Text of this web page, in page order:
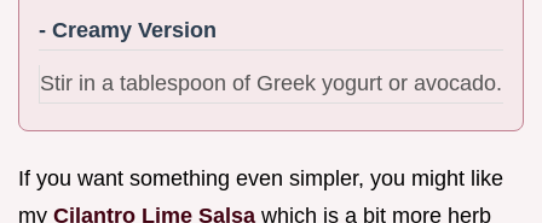
- Creamy Version
Stir in a tablespoon of Greek yogurt or avocado.
If you want something even simpler, you might like
my Cilantro Lime Salsa which is a bit more herb